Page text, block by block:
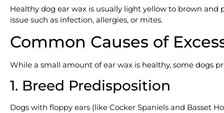
Healthy dog ear wax is usually light yellow to brown
issue such as infection, allergies, or mites.
Common Causes of
While a small amount of ear wax is healthy, some dogs
1. Breed Predisposition
Dogs with floppy ears (like Cocker Spaniels and Basset